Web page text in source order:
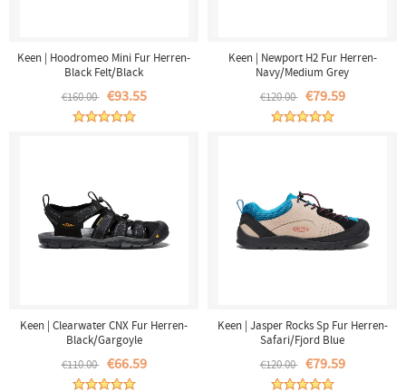
Keen | Hoodromeo Mini Fur Herren-
Black Felt/Black
€160.00 €93.55
Keen | Newport H2 Fur Herren-
Navy/Medium Grey
€120.00 €79.59
Keen | Clearwater CNX Fur Herren-
Black/Gargoyle
€110.00 €66.59
Keen | Jasper Rocks Sp Fur Herren-
Safari/Fjord Blue
€120.00 €79.59